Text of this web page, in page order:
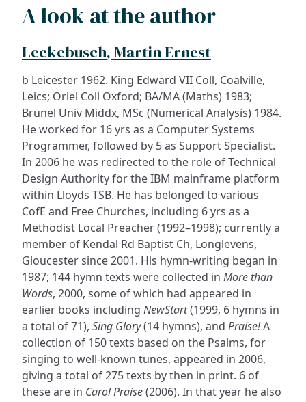
A look at the author
Leckebusch, Martin Ernest
b Leicester 1962. King Edward VII Coll, Coalville,
Leics; Oriel Coll Oxford; BA/MA (Maths) 1983;
Brunel Univ Middx, MSc (Numerical Analysis) 1984.
He worked for 16 yrs as a Computer Systems
Programmer, followed by 5 as Support Specialist.
In 2006 he was redirected to the role of Technical
Design Authority for the IBM mainframe platform
within Lloyds TSB. He has belonged to various
CofE and Free Churches, including 6 yrs as a
Methodist Local Preacher (1992–1998); currently a
member of Kendal Rd Baptist Ch, Longlevens,
Gloucester since 2001. His hymn-writing began in
1987; 144 hymn texts were collected in More than
Words, 2000, some of which had appeared in
earlier books including NewStart(1999, 6 hymns in
a total of 71), Sing Glory(14 hymns), and Praise!A
collection of 150 texts based on the Psalms, for
singing to well-known tunes, appeared in 2006,
giving a total of 275 texts by then in print. 6 of
these are in Carol Praise(2006). In that year he also